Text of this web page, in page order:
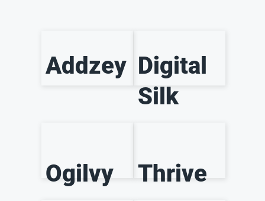
Addzey Digital
Silk
Ogilvy Thrive